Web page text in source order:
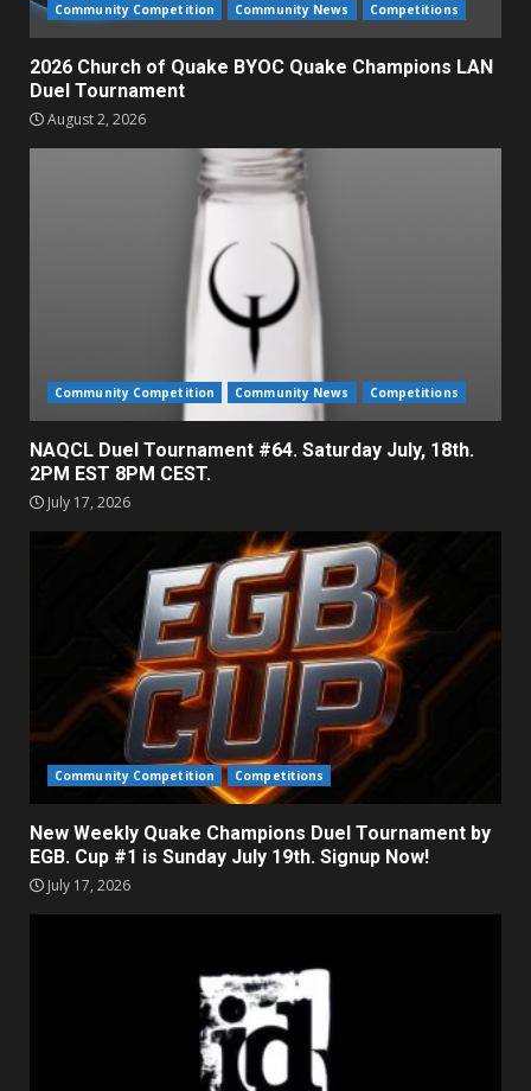
Community Competition Community News Competitions
2026 Church of Quake BYOC Quake Champions LAN
Duel Tournament
August 2, 2026
Community Competition Community News Competitions
NAQCL Duel Tournament #64. Saturday July, 18th.
2PM EST 8PM CEST.
July 17, 2026
Community Competition Competitions
New Weekly Quake Champions Duel Tournament by
EGB. Cup #1 is Sunday July 19th. Signup Now!
July 17, 2026